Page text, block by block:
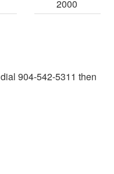
2000
904-542-5311 then